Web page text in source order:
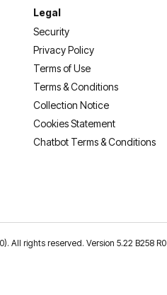
Legal
Security
Privacy Policy
Terms of Use
Terms & Conditions
Collection Notice
Cookies Statement
Chatbot Terms & Conditions
All rights reserved. Version 5.22 B258 R0